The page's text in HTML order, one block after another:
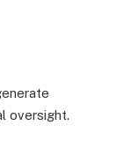
oversight.